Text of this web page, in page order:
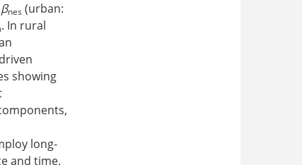
βnes (urban:
. In rural
showing
long-
and time.